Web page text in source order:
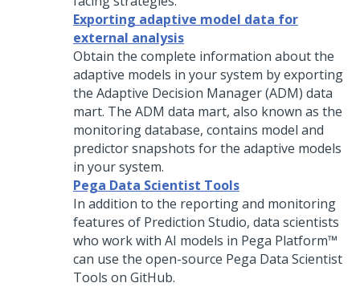
Exporting adaptive model data for
external analysis
Obtain the complete information about the
adaptive models in your system by exporting
the Adaptive Decision Manager (ADM) data
mart. The ADM data mart, also known as the
monitoring database, contains model and
predictor snapshots for the adaptive models
in your system.
Pega Data Scientist Tools
In addition to the reporting and monitoring
features of Prediction Studio, data scientists
who work with AI models in Pega Platform™
can use the open-source Pega Data Scientist
Tools on GitHub.